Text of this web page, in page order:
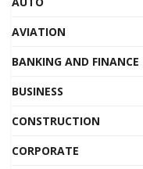
AVIATION
BANKING AND FINANCE
BUSINESS
CONSTRUCTION
CORPORATE